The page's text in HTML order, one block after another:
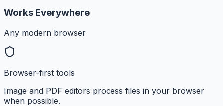
Works Everywhere
Any modern browser
Browser-first tools
Image and PDF editors process files in your browser
when possible.